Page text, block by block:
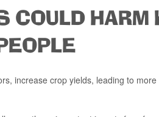
COULD HARM
increase crop yields, leading to